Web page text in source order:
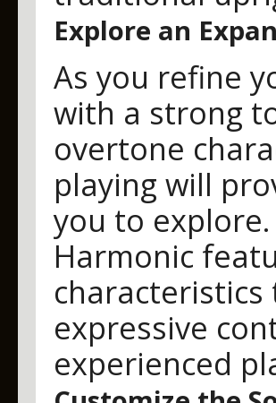
Explore an
As you refine
with a strong
overtone
playing will
you to
Harmonic
expressive
experienced